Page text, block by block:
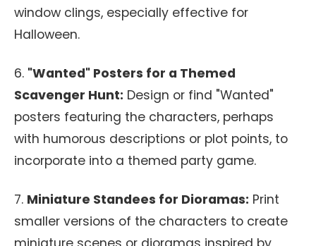
window clings, especially effective for
Halloween.
6. "Wanted" Posters for a Themed
Scavenger Hunt: Design or find "Wanted"
posters featuring the characters, perhaps
with humorous descriptions or plot points, to
incorporate into a themed party game.
7. Miniature Standees for Dioramas: Print
smaller versions of the characters to create